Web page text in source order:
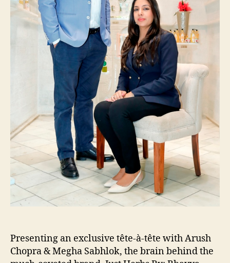
Presenting an exclusive tête-à-tête with Arush
Chopra & Megha Sabhlok, the brain behind the